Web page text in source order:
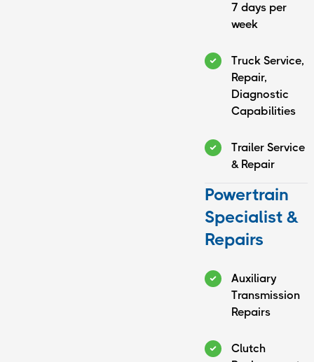
7 days per
week
Truck Service,
Repair,
Diagnostic
Capabilities
Trailer Service
& Repair
Powertrain
Specialist &
Repairs
Auxiliary
Transmission
Repairs
Clutch